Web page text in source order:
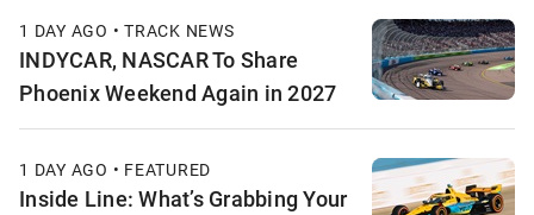
1 DAY AGO • TRACK NEWS
INDYCAR, NASCAR To Share
Phoenix Weekend Again in 2027
1 DAY AGO • FEATURED
Inside Line: What’s Grabbing Your